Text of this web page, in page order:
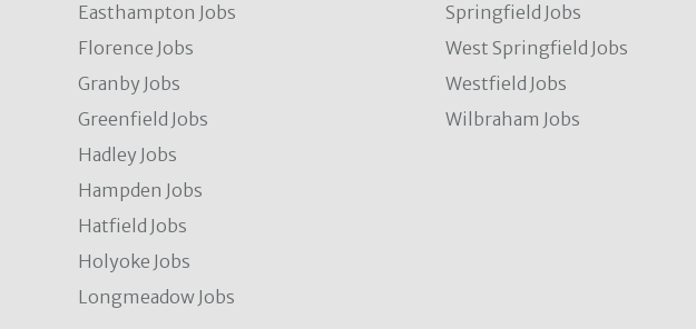
Easthampton Jobs
Florence Jobs
Granby Jobs
Greenfield Jobs
Hadley Jobs
Hampden Jobs
Hatfield Jobs
Holyoke Jobs
Longmeadow Jobs
Springfield Jobs
West Springfield Jobs
Westfield Jobs
Wilbraham Jobs